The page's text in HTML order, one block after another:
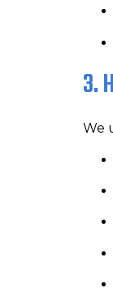
3.
We